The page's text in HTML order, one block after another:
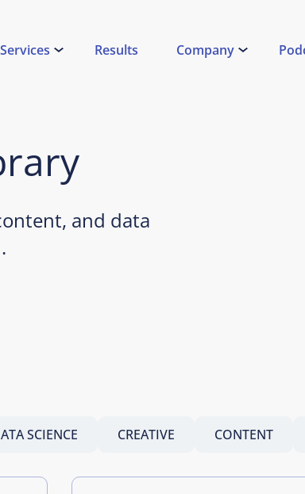
Services Results Company
and data
SCIENCE CREATIVE CONTENT